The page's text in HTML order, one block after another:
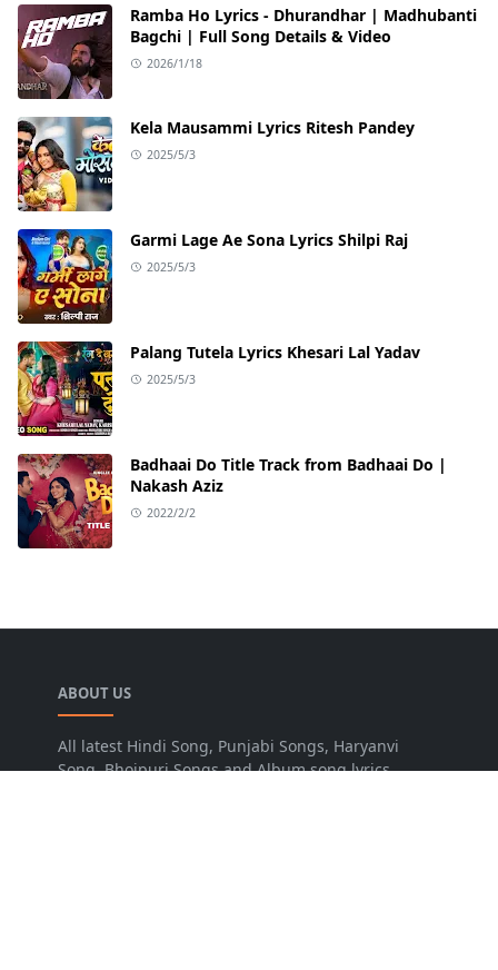
Ramba Ho Lyrics - Dhurandhar | Madhubanti
Bagchi | Full Song Details & Video
2026/1/18
Kela Mausammi Lyrics Ritesh Pandey
2025/5/3
Garmi Lage Ae Sona Lyrics Shilpi Raj
2025/5/3
Palang Tutela Lyrics Khesari Lal Yadav
2025/5/3
Badhaai Do Title Track from Badhaai Do |
Nakash Aziz
2022/2/2
ABOUT US
All latest Hindi Song, Punjabi Songs, Haryanvi
Song, Bhojpuri Songs and Album song lyrics.